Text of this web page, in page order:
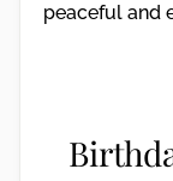
peaceful and